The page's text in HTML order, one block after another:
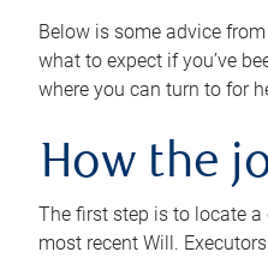
Below is some advice
what to expect if you’ve
where you can turn to for
How the
The first step is to locate a
most recent Will.